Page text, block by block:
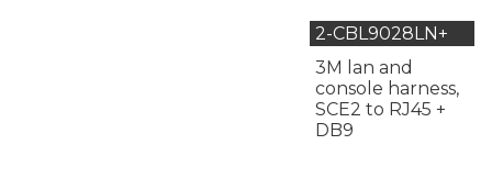
2-CBL9028LN+
3M lan and
console harness,
SCE2 to RJ45 +
DB9